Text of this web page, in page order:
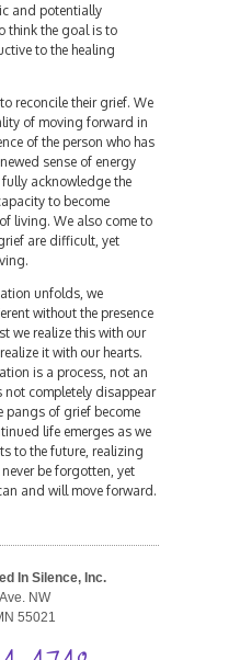
and potentially
think the goal is to
to the healing
reconcile their grief. We
of moving forward in
of the person who has
sense of energy
acknowledge the
to become
living. We also come to
are difficult, yet
unfolds, we
without the presence
we realize this with our
it with our hearts.
is a process, not an
not completely disappear
pangs of grief become
life emerges as we
to the future, realizing
be forgotten, yet
and will move forward.
In Silence, Inc.
NW
55021